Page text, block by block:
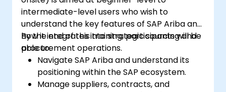
intermediate-level users who wish to
understand the key features of SAP Ariba and
how it integrates into strategic sourcing and
procurement operations.
By the end of this training, participants will be
able to:
Navigate SAP Ariba and understand its
positioning within the SAP ecosystem.
Manage suppliers, contracts, and